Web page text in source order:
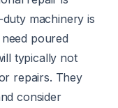
machinery is
poured
typically not
repairs. They
consider